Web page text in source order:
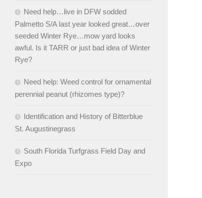
Need help…live in DFW sodded
Palmetto S/A last year looked great…over
seeded Winter Rye…mow yard looks
awful. Is it TARR or just bad idea of Winter
Rye?
Need help: Weed control for ornamental
perennial peanut (rhizomes type)?
Identification and History of Bitterblue
St. Augustinegrass
South Florida Turfgrass Field Day and
Expo